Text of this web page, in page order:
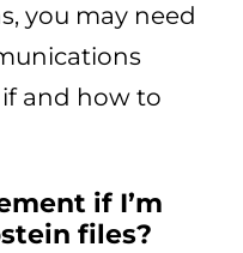
you may need
and how to
if I’m
files?